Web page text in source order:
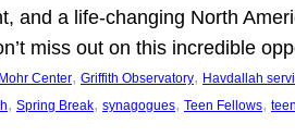
and a life-changing North
miss out on this incredible
Center, Griffith Observatory, Havdallah
, Spring Break, synagogues, Teen Fellows,